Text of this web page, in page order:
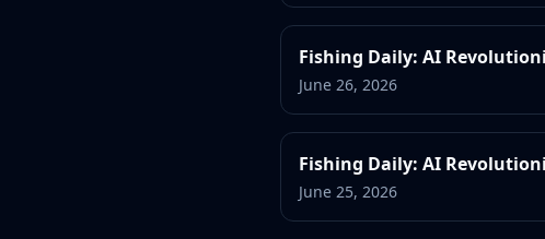
Fishing Daily: AI
June 26, 2026
Fishing Daily: AI
June 25, 2026